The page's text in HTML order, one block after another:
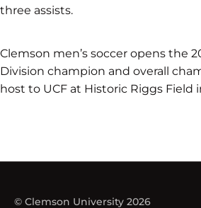
three assists.
Clemson men’s soccer opens the
Division champion and overall
host to UCF at Historic Riggs Field
© Clemson University 2026